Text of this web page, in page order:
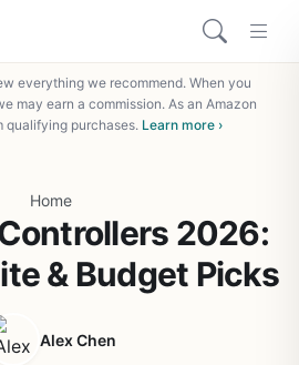
everything we recommend. When you
may earn a commission. As an Amazon
qualifying purchases. Learn more ›
Home
2026:
& Budget Picks
Alex Chen